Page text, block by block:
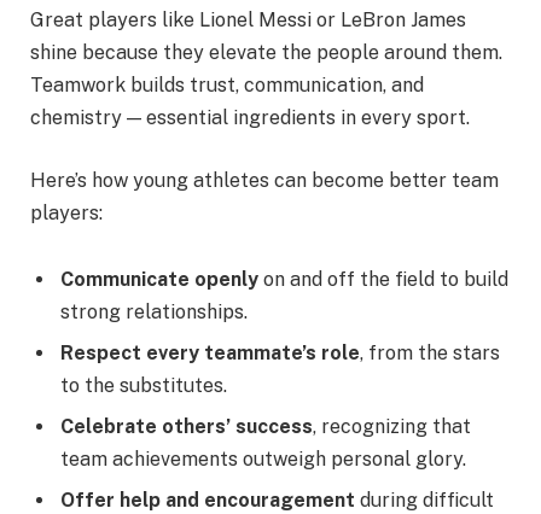
Great players like Lionel Messi or LeBron James
shine because they elevate the people around them.
Teamwork builds trust, communication, and
chemistry — essential ingredients in every sport.
Here’s how young athletes can become better team
players:
Communicate openly on and off the field to build
strong relationships.
Respect every teammate’s role, from the stars
to the substitutes.
Celebrate others’ success, recognizing that
team achievements outweigh personal glory.
Offer help and encouragement during difficult